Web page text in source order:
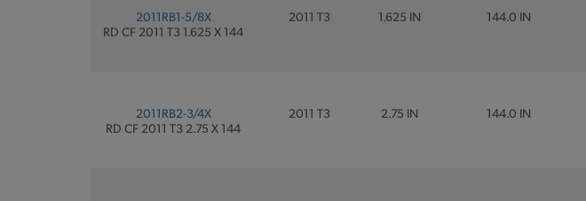
2011RB1-5/8X
RD CF 2011 T3 1.625 X 144
2011 T3 1.625 IN 144.0 IN
2011RB2-3/4X
RD CF 2011 T3 2.75 X 144
2011 T3 2.75 IN 144.0 IN